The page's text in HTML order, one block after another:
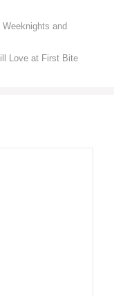
and
Love at First Bite